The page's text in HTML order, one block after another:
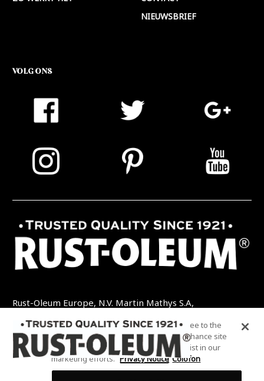
NIEUWSBRIEF
VOLG ONS
Rust-Oleum Europe, N.V. Martin Mathys S.A,
TEL: +32 (0) 13 460 200 EMAIL:
INFO@RUSTOLEUMDIY.COM
By clicking “Accept All Cookies”, you agree to the
storing of cookies on your device to enhance site
navigation, analyze site usage, and assist in our
marketing efforts. Privacy Notice Colofon